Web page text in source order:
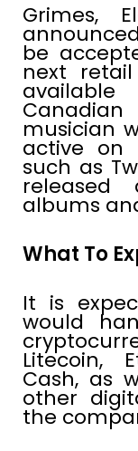
Grimes,
be
next
musician
active on
such as
albums
What To
It is
would
Litecoin,
Cash, as
other
the